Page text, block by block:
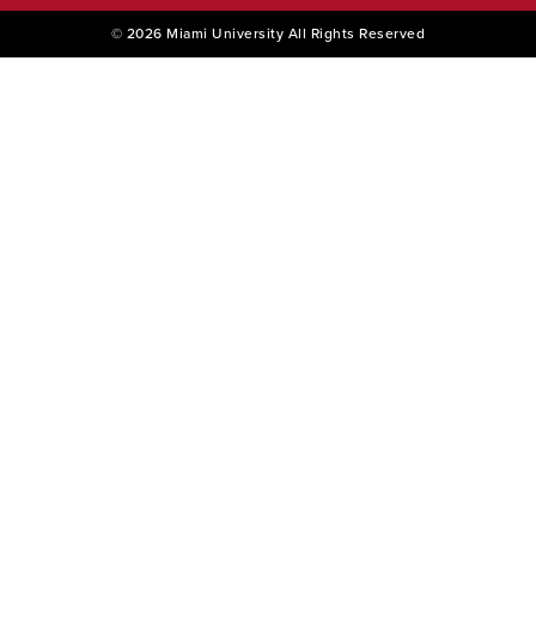
© 2026 Miami University All Rights Reserved